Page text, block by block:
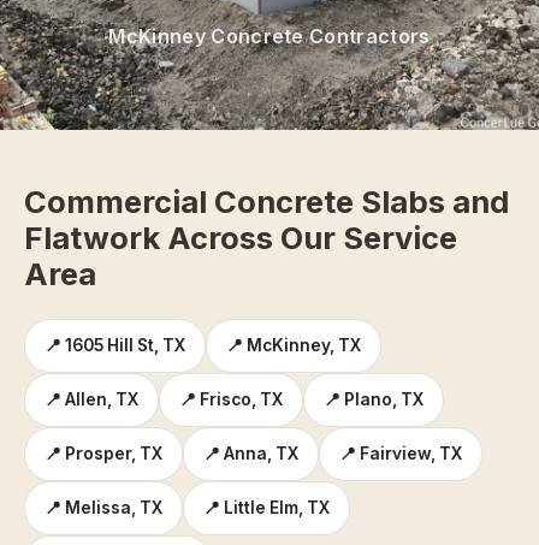
McKinney Concrete Contractors
Commercial Concrete Slabs and
Flatwork Across Our Service
Area
📍 1605 Hill St, TX 📍 McKinney, TX
📍 Allen, TX 📍 Frisco, TX 📍 Plano, TX
📍 Prosper, TX 📍 Anna, TX 📍 Fairview, TX
📍 Melissa, TX 📍 Little Elm, TX